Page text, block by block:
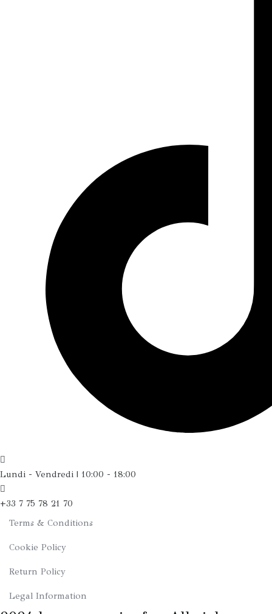
Lundi - Vendredi | 10:00 - 18:00
+33 7 75 78 21 70
Terms & Conditions
Cookie Policy
Return Policy
Legal Information